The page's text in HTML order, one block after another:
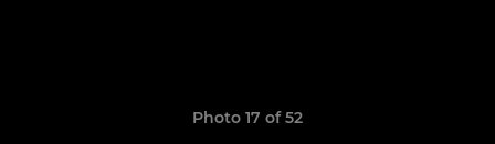
Photo 17 of 52